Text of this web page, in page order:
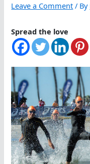
Leave a Comment / By
Spread the love